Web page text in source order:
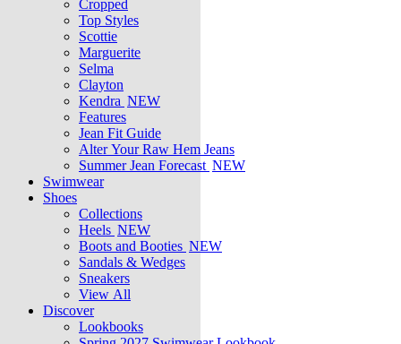
Cropped
Top Styles
Scottie
Marguerite
Selma
Clayton
Kendra NEW
Features
Jean Fit Guide
Alter Your Raw Hem Jeans
Summer Jean Forecast NEW
Swimwear
Shoes
Collections
Heels NEW
Boots and Booties NEW
Sandals & Wedges
Sneakers
View All
Discover
Lookbooks